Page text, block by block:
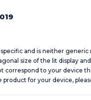
and is neither
size of the lit display
correspond to your device
for your device,